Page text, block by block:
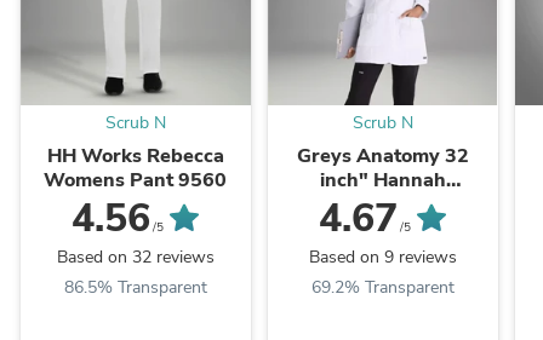
Scrub N
HH Works Rebecca
Womens Pant 9560
4.56 /5
Based on 32 reviews
86.5% Transparent
Scrub N
Greys Anatomy 32
inch" Hannah
Women's Lab coat
7446
4.67 /5
Based on 9 reviews
69.2% Transparent